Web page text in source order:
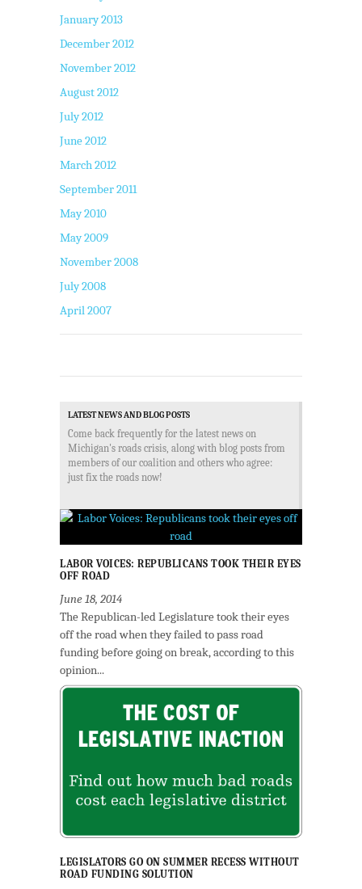
January 2013
December 2012
November 2012
August 2012
July 2012
June 2012
March 2012
September 2011
May 2010
May 2009
November 2008
July 2008
April 2007
LATEST NEWS AND BLOG POSTS
Come back frequently for the latest news on
Michigan's roads crisis, along with blog posts from
members of our coalition and others who agree:
just fix the roads now!
LABOR VOICES: REPUBLICANS TOOK THEIR EYES
OFF ROAD
June 18, 2014
The Republican-led Legislature took their eyes
off the road when they failed to pass road
funding before going on break, according to this
opinion...
LEGISLATORS GO ON SUMMER RECESS WITHOUT
ROAD FUNDING SOLUTION